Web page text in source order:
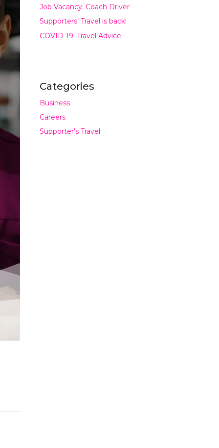
Job Vacancy: Coach Driver
Supporters’ Travel is back!
COVID-19: Travel Advice
Categories
Business
Careers
Supporter's Travel